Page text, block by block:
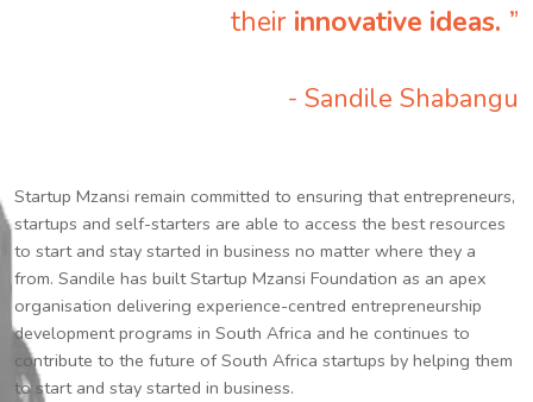
their innovative ideas. ”
- Sandile Shabangu
Startup Mzansi remain committed to ensuring that entrepreneurs,
startups and self-starters are able to access the best resources
to start and stay started in business no matter where they a
from. Sandile has built Startup Mzansi Foundation as an apex
organisation delivering experience-centred entrepreneurship
development programs in South Africa and he continues to
contribute to the future of South Africa startups by helping them
to start and stay started in business.